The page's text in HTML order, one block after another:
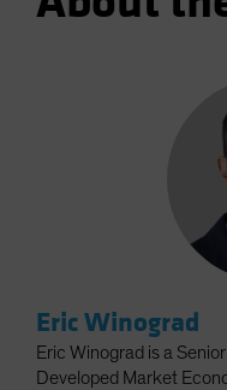
Eric Winograd
Eric Winograd is a
Developed Market